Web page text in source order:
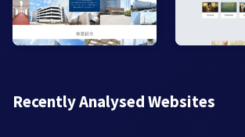
Recently Analysed Websites